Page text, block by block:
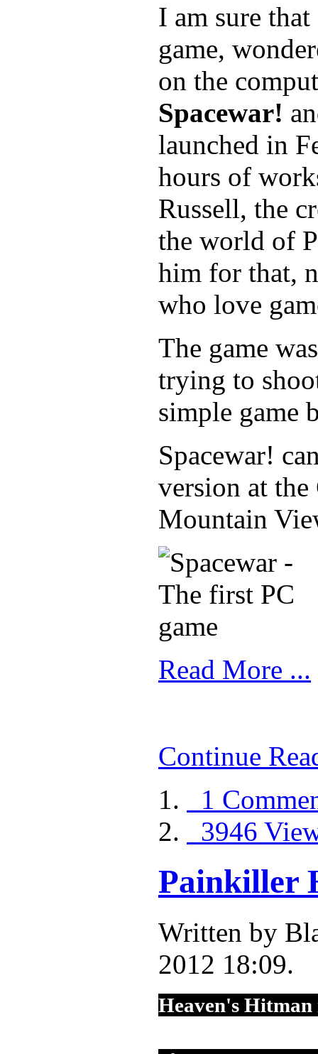
I am sure
game,
on the
Spacewar!
launched in
hours of
Russell, the
the world of
him for that,
who love
The game
trying to
simple game
Spacewar!
version at
Mountain
Read More ...
Continue
1
3946
Painkiller
Written by
2012 18:09.
Heaven's Hitman